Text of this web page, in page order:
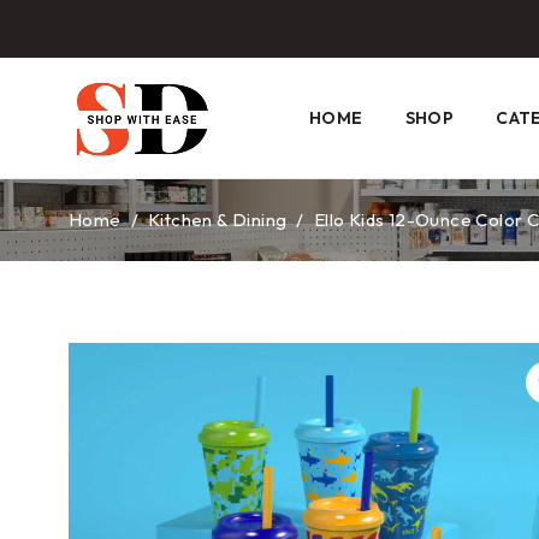
HOME SHOP
Home / Kitchen & Dining / Ello Kids 12-Ounce Color